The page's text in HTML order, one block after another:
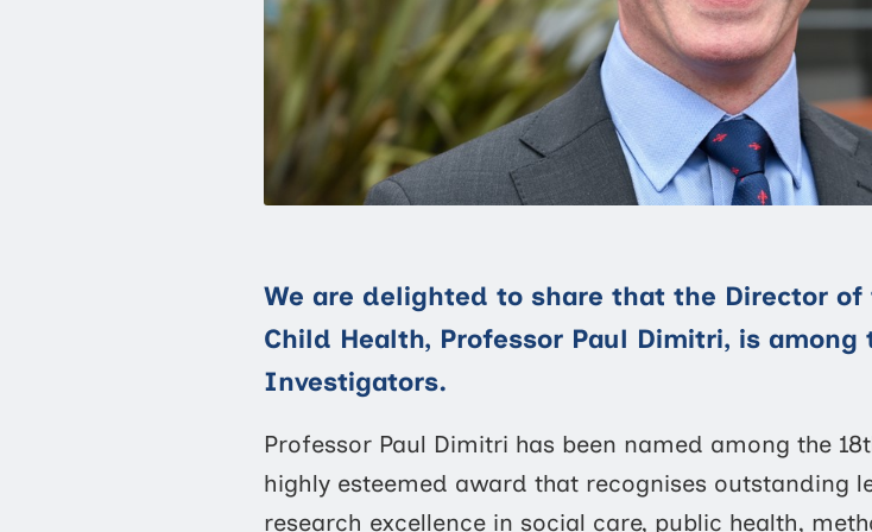
We are delighted to share that the Director of
Child Health, Professor Paul Dimitri, is
Investigators.
Professor Paul Dimitri has been named among the
highly esteemed award that recognises outstanding
research excellence in social care, public health,